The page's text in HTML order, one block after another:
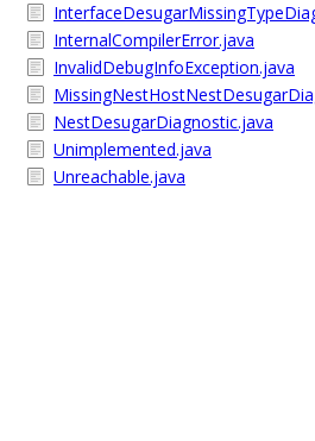
InternalCompilerError.java
InvalidDebugInfoException.java
NestDesugarDiagnostic.java
Unimplemented.java
Unreachable.java